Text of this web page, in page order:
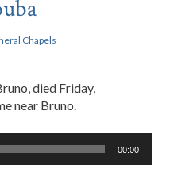
Chapels
died Friday,
near Bruno.
00:00